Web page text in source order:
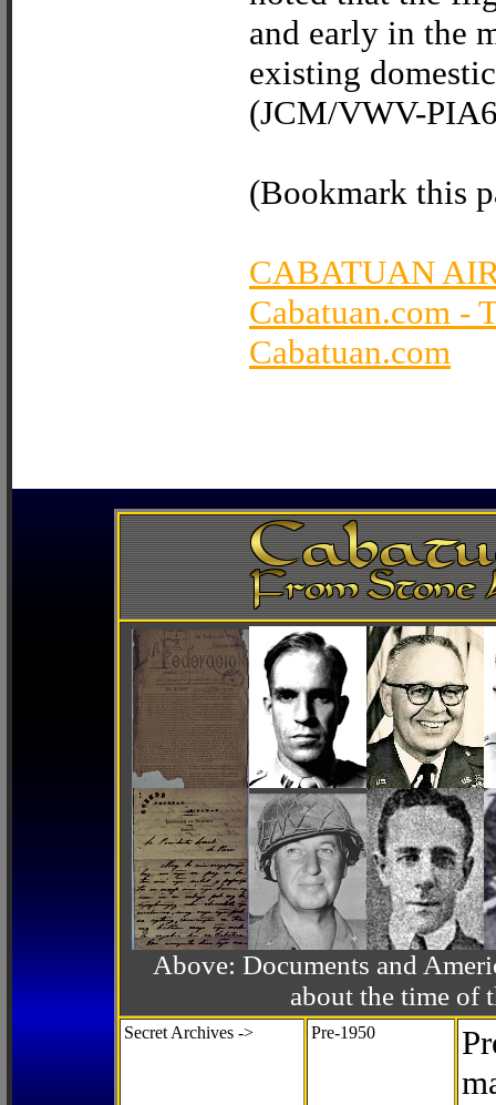
and early in the
existing
(JCM/VWV-
(Bookmark this
CABATUAN
Cabatuan.com -
Cabatuan.com
Above: Documents and
about the time of
Secret Archives -> Pre-1950